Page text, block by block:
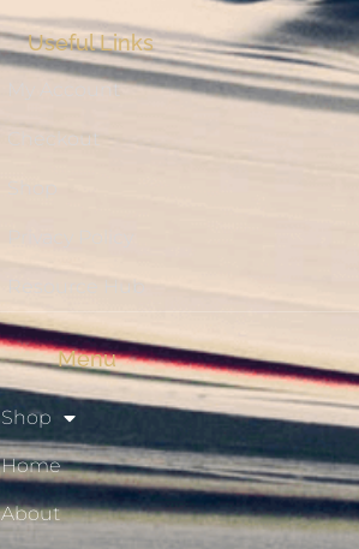
Useful Links
My Account
Checkout
Menu
Shop
Home
About